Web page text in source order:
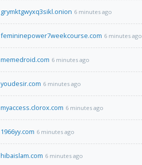
grymktgwyxq3sikl.onion 6 minutes ago
femininepower7weekcourse.com 6 minutes ago
memedroid.com 6 minutes ago
youdesir.com 6 minutes ago
myaccess.clorox.com 6 minutes ago
1966yy.com 6 minutes ago
hibaislam.com 6 minutes ago